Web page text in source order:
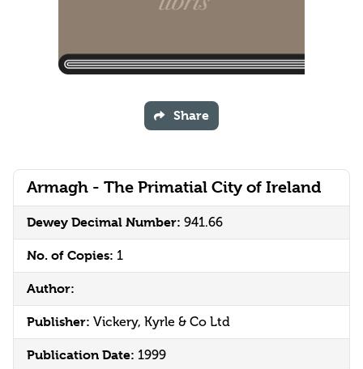
Armagh - The Primatial City of Ireland
Dewey Decimal Number: 941.66
No. of Copies: 1
Author:
Publisher: Vickery, Kyrle & Co Ltd
Publication Date: 1999
Share